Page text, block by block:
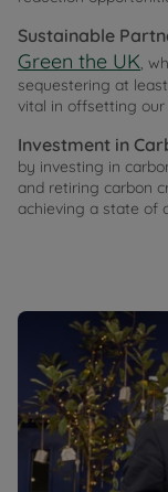
Sustainable
Green the UK,
sequestering at
vital in offsetting our
Investment in
by investing in
and retiring carbon
achieving a state of